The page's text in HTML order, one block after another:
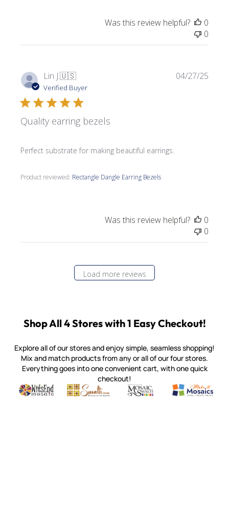
Was this review helpful?
0
0
Lin J.🇺🇸
Verified Buyer
Quality earring bezels
Perfect substrate for making beautiful earrings.
Product reviewed: Rectangle Dangle Earring Bezels
04/27/25
Was this review helpful?
0
0
Load more reviews
Shop All 4 Stores with 1 Easy Checkout!
Explore all of our stores and enjoy simple, seamless shopping!
Mix and match products from any or all of our four stores.
Everything goes into one convenient cart, with one quick
checkout!
Witsend Mosaic
Quality mosaic materials & tools from around the world
Smalti
Perdomo Mexican Smalti, Gold, Tortillas & More
Mosaic Smalti
Handcrafted Italian Orsoni
Make It
Make it